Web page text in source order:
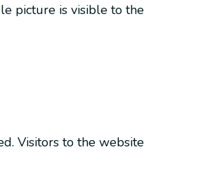
picture is visible to the
Visitors to the website